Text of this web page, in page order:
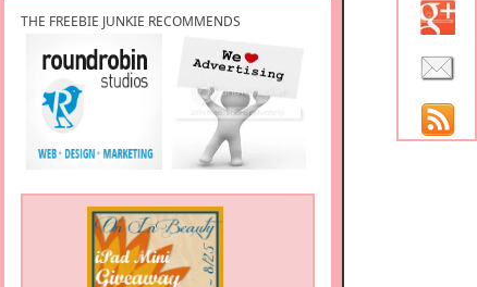
THE FREEBIE JUNKIE RECOMMENDS